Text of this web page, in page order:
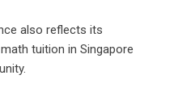
also reflects its
tuition in Singapore